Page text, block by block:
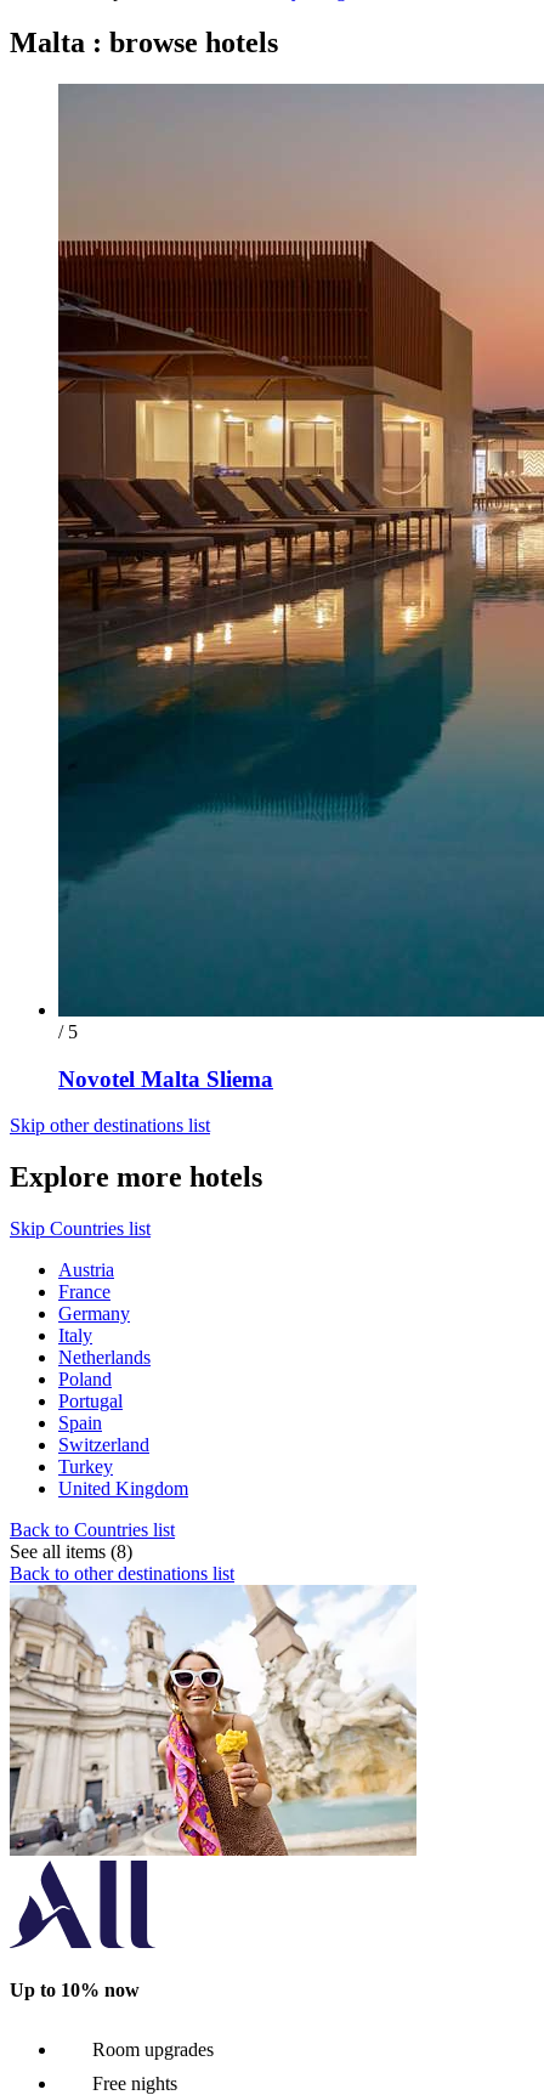
Malta : browse hotels
/ 5
Novotel Malta Sliema
Skip other destinations list
Explore more hotels
Skip Countries list
Austria
France
Germany
Italy
Netherlands
Poland
Portugal
Spain
Switzerland
Turkey
United Kingdom
Back to Countries list
See all items (8)
Back to other destinations list
Up to 10% now
Room upgrades
Free nights